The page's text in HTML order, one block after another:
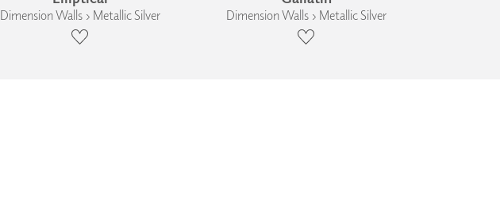
Dimension Walls › Metallic Silver Dimension Walls › Metallic Silver